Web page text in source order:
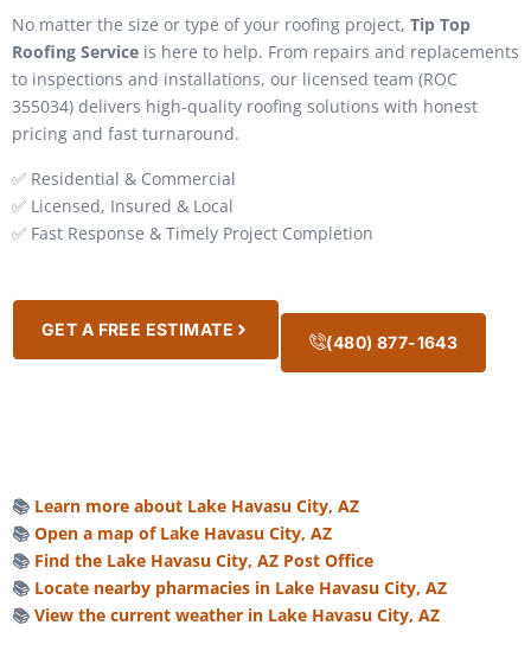
No matter the size or type of your roofing project, Tip Top
Roofing Service is here to help. From repairs and replacements
to inspections and installations, our licensed team (ROC
355034) delivers high-quality roofing solutions with honest
pricing and fast turnaround.
✅ Residential & Commercial
✅ Licensed, Insured & Local
✅ Fast Response & Timely Project Completion
GET A FREE ESTIMATE
(480) 877-1643
📚 Learn more about Lake Havasu City, AZ
📚 Open a map of Lake Havasu City, AZ
📚 Find the Lake Havasu City, AZ Post Office
📚 Locate nearby pharmacies in Lake Havasu City, AZ
📚 View the current weather in Lake Havasu City, AZ